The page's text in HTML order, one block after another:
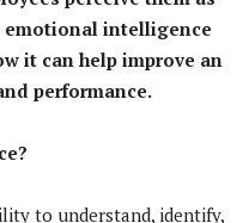
emotional intelligence
it can help improve an
performance.
to understand, identify,